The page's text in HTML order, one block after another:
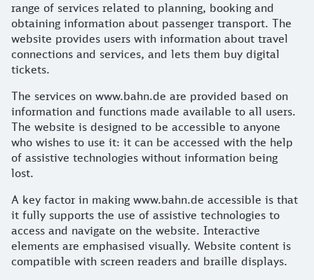
range of services related to planning, booking and
obtaining information about passenger transport. The
website provides users with information about travel
connections and services, and lets them buy digital
tickets.
The services on www.bahn.de are provided based on
information and functions made available to all users.
The website is designed to be accessible to anyone
who wishes to use it: it can be accessed with the help
of assistive technologies without information being
lost.
A key factor in making www.bahn.de accessible is that
it fully supports the use of assistive technologies to
access and navigate on the website. Interactive
elements are emphasised visually. Website content is
compatible with screen readers and braille displays.